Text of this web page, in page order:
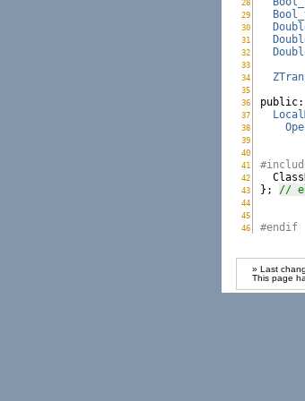
public
}; //
#endif
LocalMover.h:
28
LocalMover.h:
29
LocalMover.h:
30
LocalMover.h:
31
LocalMover.h:
32
LocalMover.h:
33
LocalMover.h:
34
LocalMover.h:
35
LocalMover.h:
36
LocalMover.h:
37
LocalMover.h:
38
LocalMover.h:
39
LocalMover.h:
40
LocalMover.h:
41
LocalMover.h:
42
LocalMover.h:
43
LocalMover.h:
44
LocalMover.h:
45
LocalMover.h:
46
» Last
This page